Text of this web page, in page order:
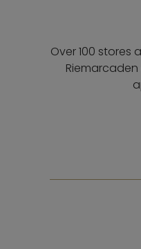
Over 100 stores